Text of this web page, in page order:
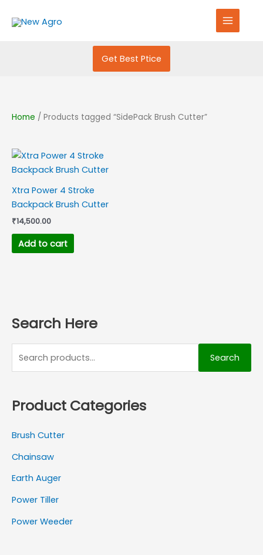
Get Best Ptice
Home / Products tagged “SidePack Brush Cutter”
Xtra Power 4 Stroke
Backpack Brush Cutter
₹14,500.00
Add to cart
Search Here
e
:
Search
Product Categories
Brush Cutter
Chainsaw
Earth Auger
Power Tiller
Power Weeder